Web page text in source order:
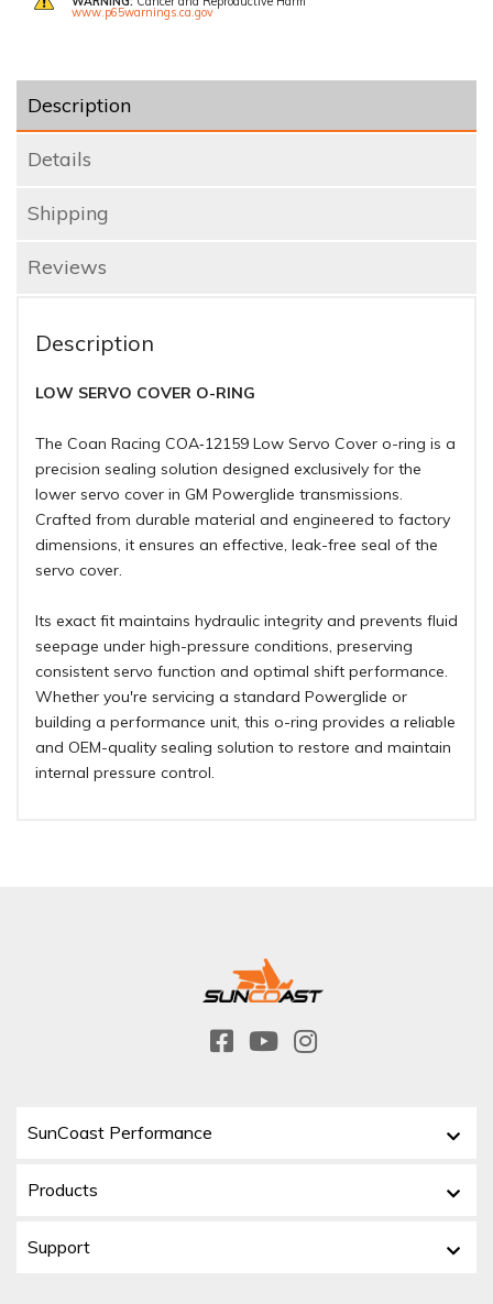
www.p65warnings.ca.gov
Description
Details
Shipping
Reviews
Description
LOW SERVO COVER O-RING
The Coan Racing COA‑12159 Low Servo Cover o-ring is a
precision sealing solution designed exclusively for the
lower servo cover in GM Powerglide transmissions.
Crafted from durable material and engineered to factory
dimensions, it ensures an effective, leak-free seal of the
servo cover.
Its exact fit maintains hydraulic integrity and prevents fluid
seepage under high-pressure conditions, preserving
consistent servo function and optimal shift performance.
Whether you're servicing a standard Powerglide or
building a performance unit, this o-ring provides a reliable
and OEM-quality sealing solution to restore and maintain
internal pressure control.
SunCoast Performance
Products
Support